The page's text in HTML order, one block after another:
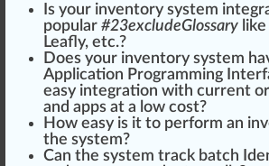
Is your inventory system
popular #23excludeGlossary like
Leafly, etc.?
Does your inventory system
Application Programming
easy integration with current
and apps at a low cost?
How easy is it to perform an
the system?
Can the system track batch